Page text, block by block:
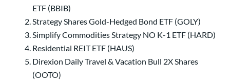
ETF (BBIB)
Strategy Shares Gold-Hedged Bond ETF (GOLY)
Simplify Commodities Strategy NO K-1 ETF (HARD)
Residential REIT ETF (HAUS)
Direxion Daily Travel & Vacation Bull 2X Shares
(OOTO)